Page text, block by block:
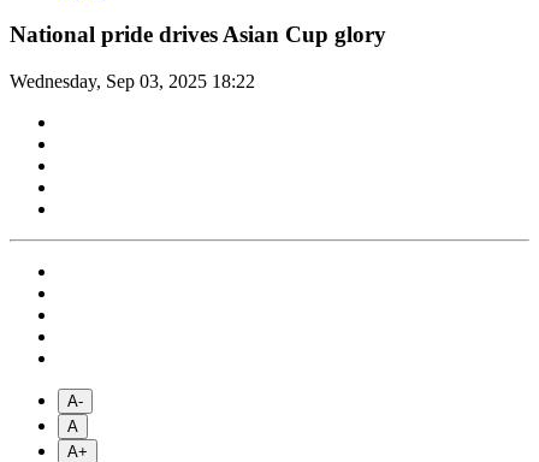
National pride drives Asian Cup glory
Wednesday, Sep 03, 2025 18:22
A-
A
A+